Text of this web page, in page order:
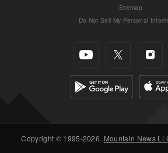
Sitemap
Do Not Sell My Personal
Copyright © 1995-2026 Mountain News